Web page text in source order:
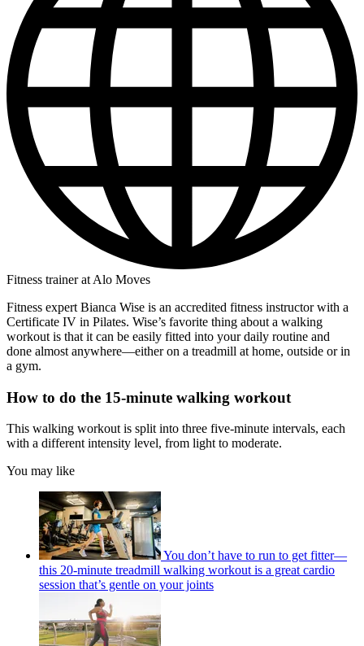
Fitness trainer at Alo Moves
Fitness expert Bianca Wise is an accredited fitness instructor with a
Certificate IV in Pilates. Wise’s favorite thing about a walking
workout is that it can be easily fitted into your daily routine and
done almost anywhere—either on a treadmill at home, outside or in
a gym.
How to do the 15-minute walking workout
This walking workout is split into three five-minute intervals, each
with a different intensity level, from light to moderate.
You may like
You don’t have to run to get fitter—
this 20-minute treadmill walking workout is a great cardio
session that’s gentle on your joints